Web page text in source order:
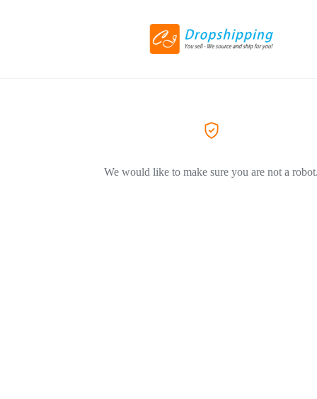
We would like to make sure you are not a